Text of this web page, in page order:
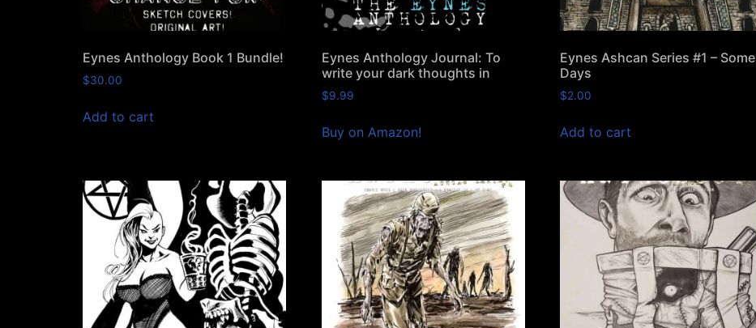
Eynes Anthology Book 1 Bundle!
$30.00
Add to cart
Eynes Anthology Journal: To
write your dark thoughts in
$9.99
Buy on Amazon!
Eynes Ashcan Series #1 – Some
Days
$2.00
Add to cart